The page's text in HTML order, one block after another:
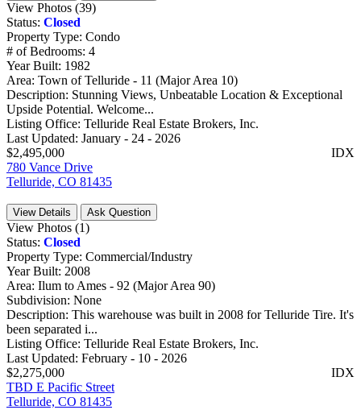
View Photos (39)
Status: Closed
Property Type: Condo
# of Bedrooms: 4
Year Built: 1982
Area: Town of Telluride - 11 (Major Area 10)
Description: Stunning Views, Unbeatable Location & Exceptional
Upside Potential. Welcome...
Listing Office: Telluride Real Estate Brokers, Inc.
Last Updated: January - 24 - 2026
IDX
$2,495,000
780 Vance Drive
Telluride, CO 81435
View Details Ask Question
View Photos (1)
Status: Closed
Property Type: Commercial/Industry
Year Built: 2008
Area: Ilum to Ames - 92 (Major Area 90)
Subdivision: None
Description: This warehouse was built in 2008 for Telluride Tire. It's
been separated i...
Listing Office: Telluride Real Estate Brokers, Inc.
Last Updated: February - 10 - 2026
IDX
$2,275,000
TBD E Pacific Street
Telluride, CO 81435